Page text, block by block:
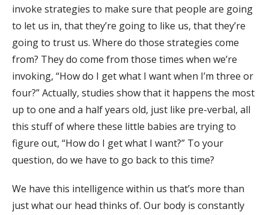
invoke strategies to make sure that people are going
to let us in, that they’re going to like us, that they’re
going to trust us. Where do those strategies come
from? They do come from those times when we’re
invoking, “How do I get what I want when I’m three or
four?” Actually, studies show that it happens the most
up to one and a half years old, just like pre-verbal, all
this stuff of where these little babies are trying to
figure out, “How do I get what I want?” To your
question, do we have to go back to this time?
We have this intelligence within us that’s more than
just what our head thinks of. Our body is constantly